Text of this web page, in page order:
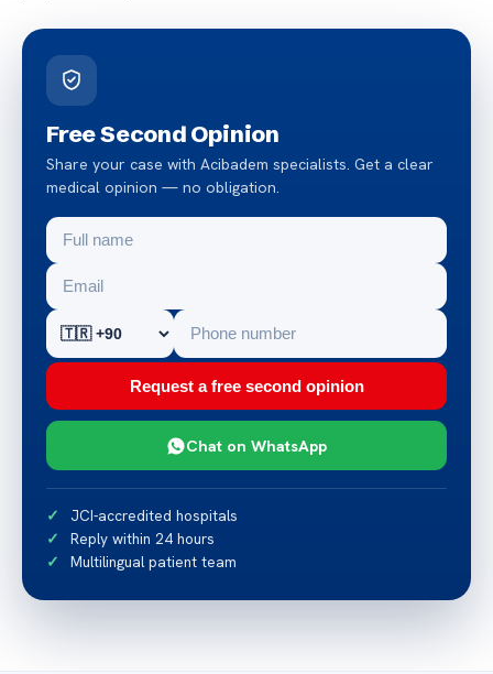
Free Second Opinion
Share your case with Acibadem specialists. Get a clear
medical opinion — no obligation.
Request a free second opinion
Chat on WhatsApp
JCI-accredited hospitals
Reply within 24 hours
Multilingual patient team